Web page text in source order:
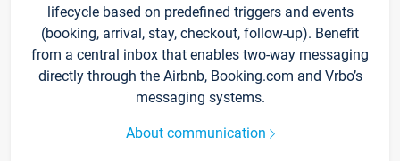
lifecycle based on predefined triggers and events
(booking, arrival, stay, checkout, follow-up). Benefit
from a central inbox that enables two-way messaging
directly through the Airbnb, Booking.com and Vrbo’s
messaging systems.
About communication